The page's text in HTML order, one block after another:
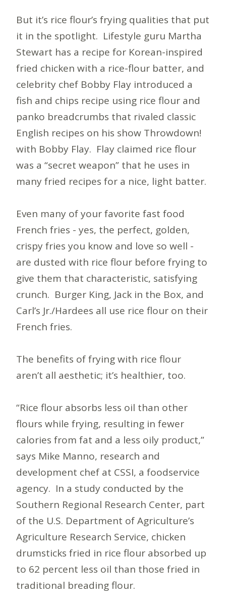
But it’s rice flour’s frying qualities that put
it in the spotlight. Lifestyle guru Martha
Stewart has a recipe for Korean-inspired
fried chicken with a rice-flour batter, and
celebrity chef Bobby Flay introduced a
fish and chips recipe using rice flour and
panko breadcrumbs that rivaled classic
English recipes on his show Throwdown!
with Bobby Flay. Flay claimed rice flour
was a “secret weapon” that he uses in
many fried recipes for a nice, light batter.
Even many of your favorite fast food
French fries - yes, the perfect, golden,
crispy fries you know and love so well -
are dusted with rice flour before frying to
give them that characteristic, satisfying
crunch. Burger King, Jack in the Box, and
Carl’s Jr./Hardees all use rice flour on their
French fries.
The benefits of frying with rice flour
aren’t all aesthetic; it’s healthier, too.
“Rice flour absorbs less oil than other
flours while frying, resulting in fewer
calories from fat and a less oily product,”
says Mike Manno, research and
development chef at CSSI, a foodservice
agency. In a study conducted by the
Southern Regional Research Center, part
of the U.S. Department of Agriculture’s
Agriculture Research Service, chicken
drumsticks fried in rice flour absorbed up
to 62 percent less oil than those fried in
traditional breading flour.